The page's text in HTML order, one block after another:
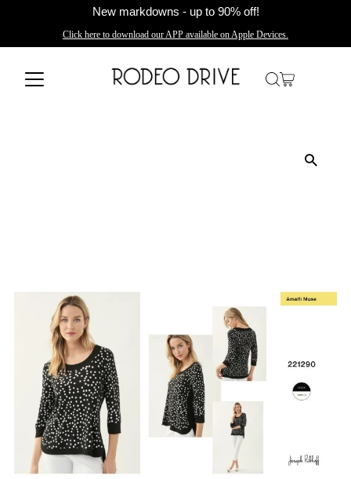
New markdowns - up to 90% off!
Click here to download our APP available on Apple Devices.